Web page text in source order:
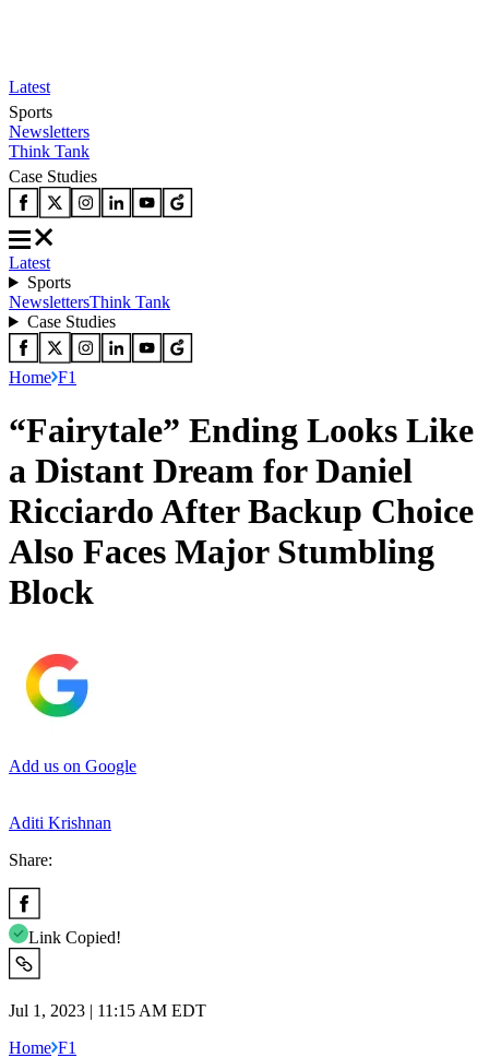
Latest
Sports
Newsletters
Think Tank
Case Studies
Latest
Sports
NewslettersThink Tank
Case Studies
Home F1
“Fairytale” Ending Looks Like
a Distant Dream for Daniel
Ricciardo After Backup Choice
Also Faces Major Stumbling
Block
Add us on Google
Aditi Krishnan
Share:
Link Copied!
Jul 1, 2023 | 11:15 AM EDT
Home F1